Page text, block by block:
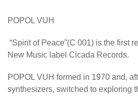
POPOL VUH
“Spirit of Peace”(C 001) is the first
New Music label Cicada Records.
POPOL VUH formed in 1970 and,
synthesizers, switched to exploring